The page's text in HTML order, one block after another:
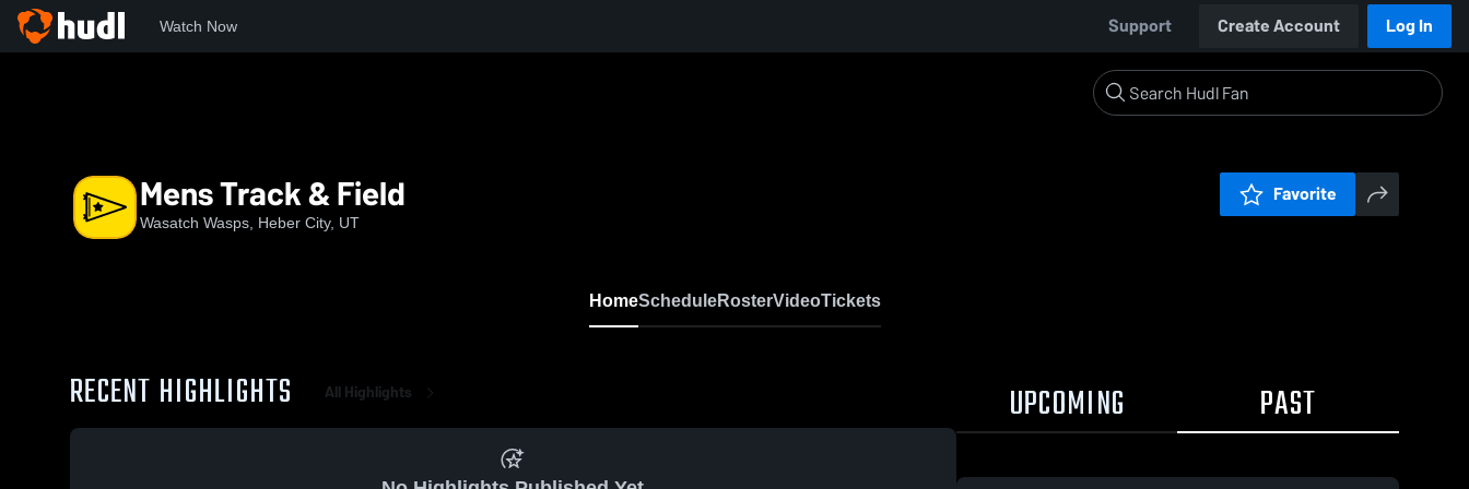
Watch Now Support Create Account Log In
Mens Track & Field
Wasatch Wasps, Heber City, UT
Favorite
HomeScheduleRosterVideoTickets
RECENT HIGHLIGHTS All Highlights UPCOMING PAST